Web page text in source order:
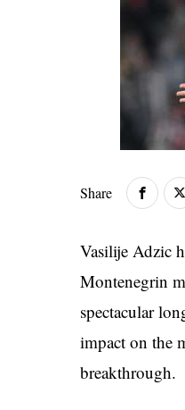
Share
Vasilije Adzic
Montenegrin
spectacular
impact on the
breakthrough.